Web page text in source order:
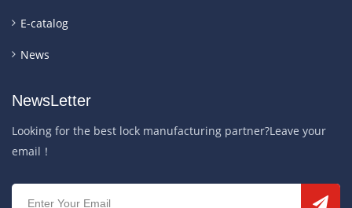
E-catalog
News
NewsLetter
Looking for the best lock manufacturing partner?Leave your
email！